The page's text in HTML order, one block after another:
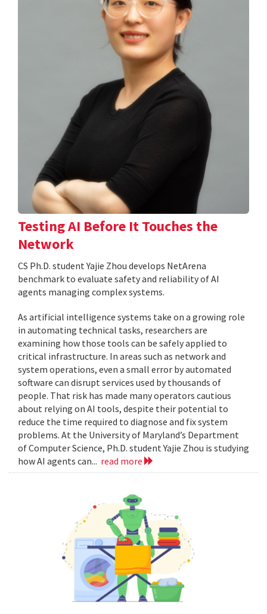
Testing AI Before It Touches the
Network
CS Ph.D. student Yajie Zhou develops NetArena
benchmark to evaluate safety and reliability of AI
agents managing complex systems.
As artificial intelligence systems take on a growing role
in automating technical tasks, researchers are
examining how those tools can be safely applied to
critical infrastructure. In areas such as network and
system operations, even a small error by automated
software can disrupt services used by thousands of
people. That risk has made many operators cautious
about relying on AI tools, despite their potential to
reduce the time required to diagnose and fix system
problems. At the University of Maryland’s Department
of Computer Science, Ph.D. student Yajie Zhou is studying
how AI agents can... read more